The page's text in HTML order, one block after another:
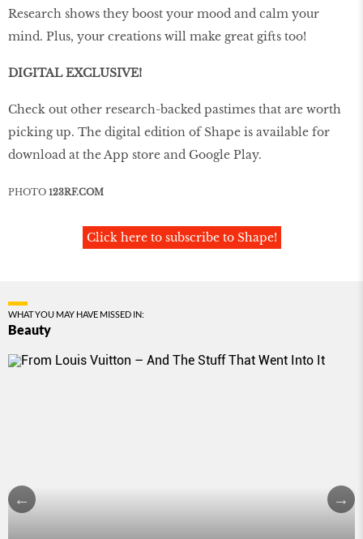
Research shows they boost your mood and calm your
mind. Plus, your creations will make great gifts too!
DIGITAL EXCLUSIVE!
Check out other research-backed pastimes that are worth
picking up. The digital edition of Shape is available for
download at the App store and Google Play.
PHOTO 123RF.COM
Click here to subscribe to Shape!
WHAT YOU MAY HAVE MISSED IN:
Beauty